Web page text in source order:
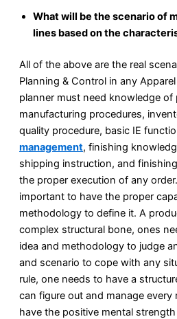
What will be the scenario of
lines based on the
All of the above are the real
Planning & Control in any
planner must need knowledge of
manufacturing procedures,
quality procedure, basic IE
management, finishing
shipping instruction, and
the proper execution of any
important to have the proper
methodology to define it. A
complex structural bone, ones
idea and methodology to judge
and scenario to cope with any
rule, one needs to have a
can figure out and manage every
have the positive mental